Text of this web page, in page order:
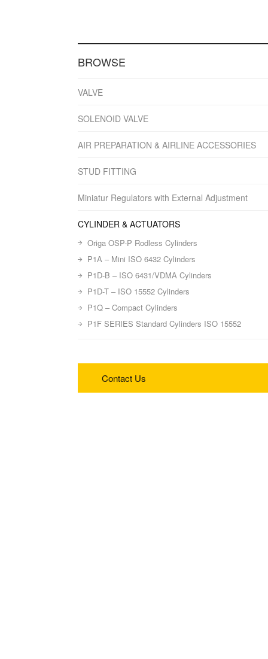
BROWSE
VALVE
SOLENOID VALVE
AIR PREPARATION & AIRLINE ACCESSORIES
STUD FITTING
Miniatur Regulators with External Adjustment
CYLINDER & ACTUATORS
Origa OSP-P Rodless Cylinders
P1A – Mini ISO 6432 Cylinders
P1D-B – ISO 6431/VDMA Cylinders
P1D-T – ISO 15552 Cylinders
P1Q – Compact Cylinders
P1F SERIES Standard Cylinders ISO 15552
Contact Us